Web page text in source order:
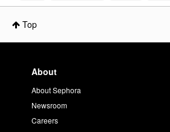
Top
About
About Sephora
Newsroom
Careers